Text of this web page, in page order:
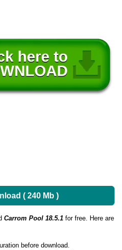
( 240 Mb )
Carrom Pool 18.5.1 for free. Here are
before download.